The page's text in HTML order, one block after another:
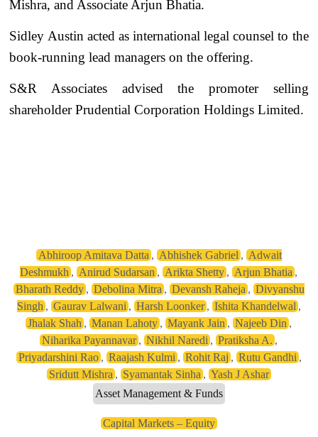
Mishra, and Associate Arjun Bhatia.
Sidley Austin acted as international legal counsel to the
book-running lead managers on the offering.
S&R Associates advised the promoter selling
shareholder Prudential Corporation Holdings Limited.
Abhiroop Amitava Datta , Abhishek Gabriel , Adwait
Deshmukh , Anirud Sudarsan , Arikta Shetty , Arjun Bhatia ,
Bharath Reddy, Debolina Mitra , Devansh Raheja , Divyanshu
Singh , Gaurav Lalwani , Harsh Loonker, Ishita Khandelwal ,
Jhalak Shah ,Manan Lahoty ,Mayank Jain ,Najeeb Din ,
Niharika Payannavar ,Nikhil Naredi ,Pratiksha A. ,
Priyadarshini Rao, Raajash Kulmi , Rohit Raj , Rutu Gandhi ,
Sridutt Mishra , Syamantak Sinha , Yash J Ashar
Asset Management & Funds
Capital Markets – Equity